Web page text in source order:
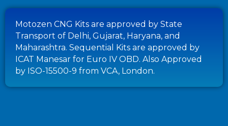
Motozen CNG Kits are approved by State
Transport of Delhi, Gujarat, Haryana, and
Maharashtra. Sequential Kits are approved by
ICAT Manesar for Euro IV OBD. Also Approved
by ISO-15500-9 from VCA, London.